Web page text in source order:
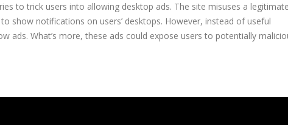
to trick users into allowing desktop ads. The site misuses a
show notifications on users’ desktops. However, instead of useful
ads. What’s more, these ads could expose users to potentially